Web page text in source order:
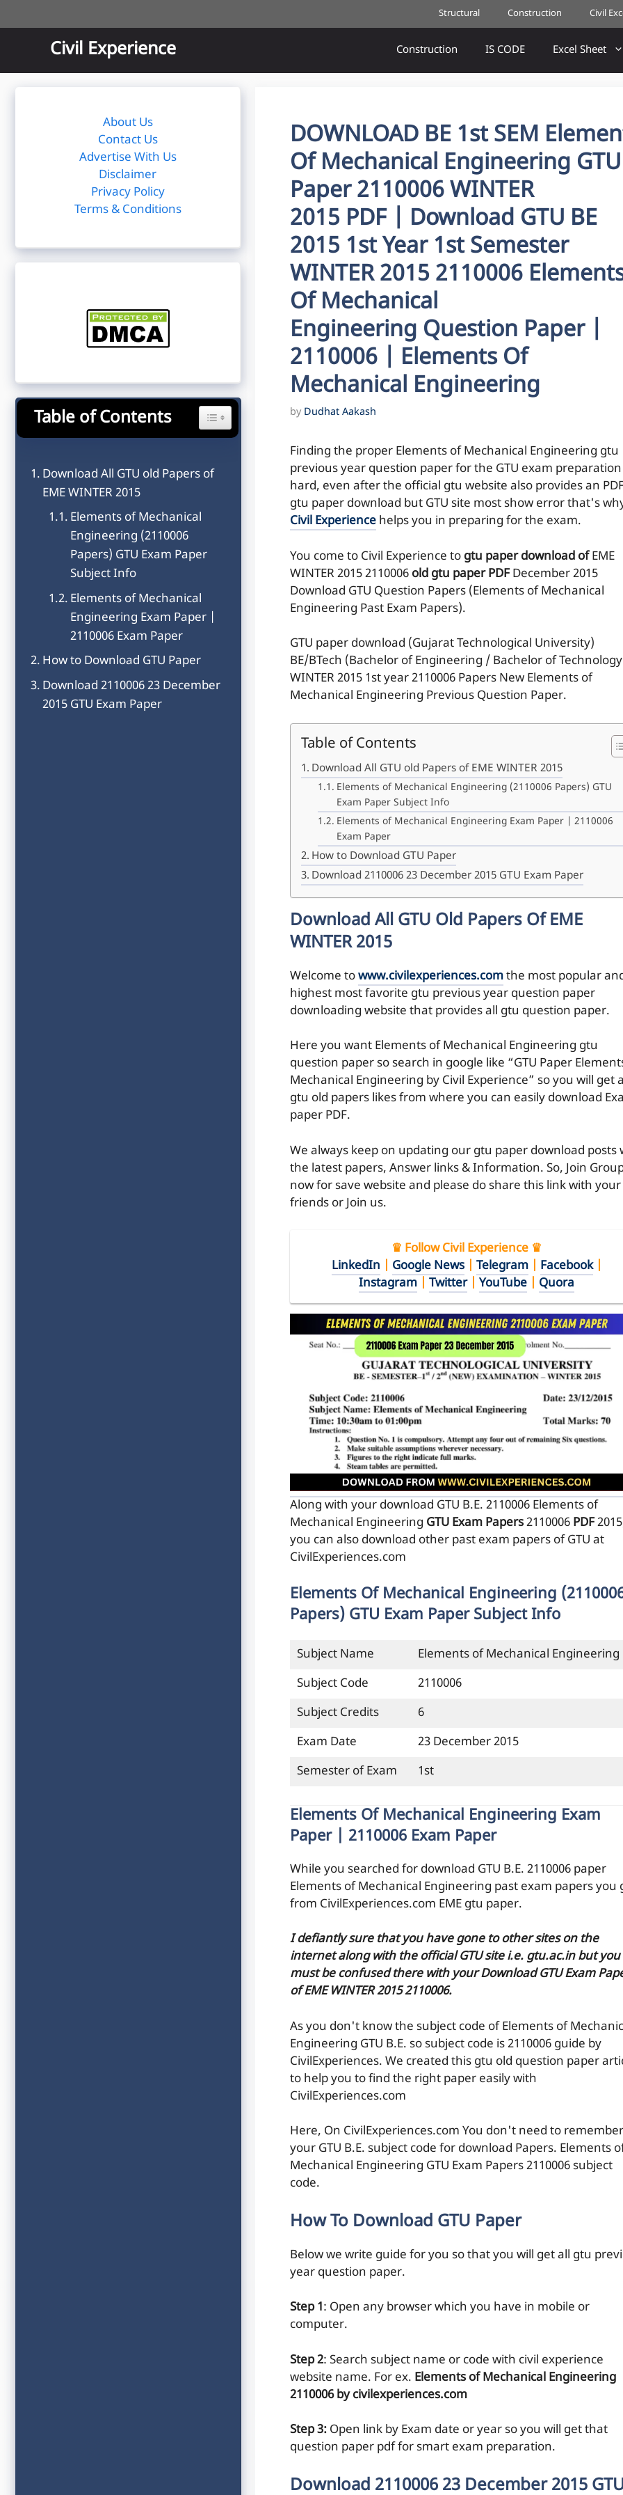
to
Structural Construction Civil
Civil Experience Construction IS CODE Excel Sheet
DOWNLOAD BE 1st SEM
Of Mechanical Engineering GTU
Paper 2110006 WINTER
2015 PDF | Download GTU BE
2015 1st Year 1st Semester
WINTER 2015 2110006
Of Mechanical
Engineering Question Paper |
2110006 | Elements Of
Mechanical Engineering
by Dudhat Aakash
Finding the proper Elements of Mechanical Engineering gtu
previous year question paper for the GTU exam preparation
hard, even after the official gtu website also provides an
gtu paper download but GTU site most show error that's
Civil Experience helps you in preparing for the exam.
You come to Civil Experience to gtu paper download ofEME
WINTER 20152110006 old gtu paper PDFDecember 2015
Download GTU Question Papers (Elements of Mechanical
Engineering Past Exam Papers).
GTU paper download (Gujarat Technological University)
BE/BTech (Bachelor of Engineering / Bachelor of
WINTER 2015 1st year 2110006 Papers New Elements of
Mechanical Engineering Previous Question Paper.
Table of Contents
Download All GTU old Papers of EME WINTER 2015
Elements of Mechanical Engineering (2110006 Papers) GTU
Exam Paper Subject Info
Elements of Mechanical Engineering Exam Paper | 2110006
Exam Paper
How to Download GTU Paper
Download 2110006 23 December 2015 GTU Exam Paper
Download All GTU Old Papers Of EME
WINTER 2015
Welcome towww.civilexperiences.comthe most popular
highest most favorite gtu previous year question paper
downloading website that provides all gtu question paper.
Here you want Elements of Mechanical Engineering gtu
question paper so search in google like “GTU Paper
Mechanical Engineering by Civil Experience” so you will get
gtu old papers likes from where you can easily download
paper PDF.
We always keep on updating our gtu paper download posts
the latest papers, Answer links & Information. So, Join
now for save website and please do share this link with your
friends or Join us.
♛ Follow Civil Experience ♛
LinkedIn
Google News| Telegram| Facebook|
Instagram
Twitter| YouTube Quora
Along with your download GTU B.E. 2110006 Elements of
Mechanical Engineering GTU Exam Papers2110006 PDF
you can also download other past exam papers of GTU at
CivilExperiences.com
Elements Of Mechanical Engineering
Papers) GTU Exam Paper Subject Info
Subject Name
Elements of Mechanical Engineering
Subject Code
2110006
Subject Credits
6
Exam Date
23 December 2015
Semester of Exam
1st
Elements Of Mechanical Engineering Exam
Paper | 2110006 Exam Paper
While you searched for download GTU B.E. 2110006 paper
Elements of Mechanical Engineering past exam papers you
from CivilExperiences.com EME gtu paper.
I defiantly sure that you have gone to other sites on the
internet along with the official GTU site i.e. gtu.ac.in but you
must be confused there with your Download GTU Exam
of EME WINTER 2015 2110006.
As you don't know the subject code of Elements of
Engineering GTU B.E. so subject code is 2110006 guide by
CivilExperiences. We created this gtu old question paper
to help you to find the right paper easily with
CivilExperiences.com
Here, On CivilExperiences.com You don't need to remember
your GTU B.E. subject code for download Papers. Elements
Mechanical Engineering GTU Exam Papers 2110006 subject
code.
How To Download GTU Paper
Below we write guide for you so that you will get all gtu
year question paper.
Step 1: Open any browser which you have in mobile or
computer.
Step 2: Search subject name or code with civil experience
website name. For ex. Elements of Mechanical Engineering
2110006 by civilexperiences.com
Step 3: Open link by Exam date or year so you will get that
question paper pdf for smart exam preparation.
Download 2110006 23 December 2015
About Us
Contact Us
Advertise With Us
Disclaimer
Privacy Policy
Terms & Conditions
Table of Contents Toggle Table of Content
Download All GTU old Papers of
EME WINTER 2015
Elements of Mechanical
Engineering (2110006
Papers) GTU Exam Paper
Subject Info
Elements of Mechanical
Engineering Exam Paper |
2110006 Exam Paper
How to Download GTU Paper
Download 2110006 23 December
2015 GTU Exam Paper